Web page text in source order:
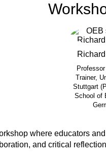
Richard
Trainer,
Stuttgart
School of
where educators
and critical